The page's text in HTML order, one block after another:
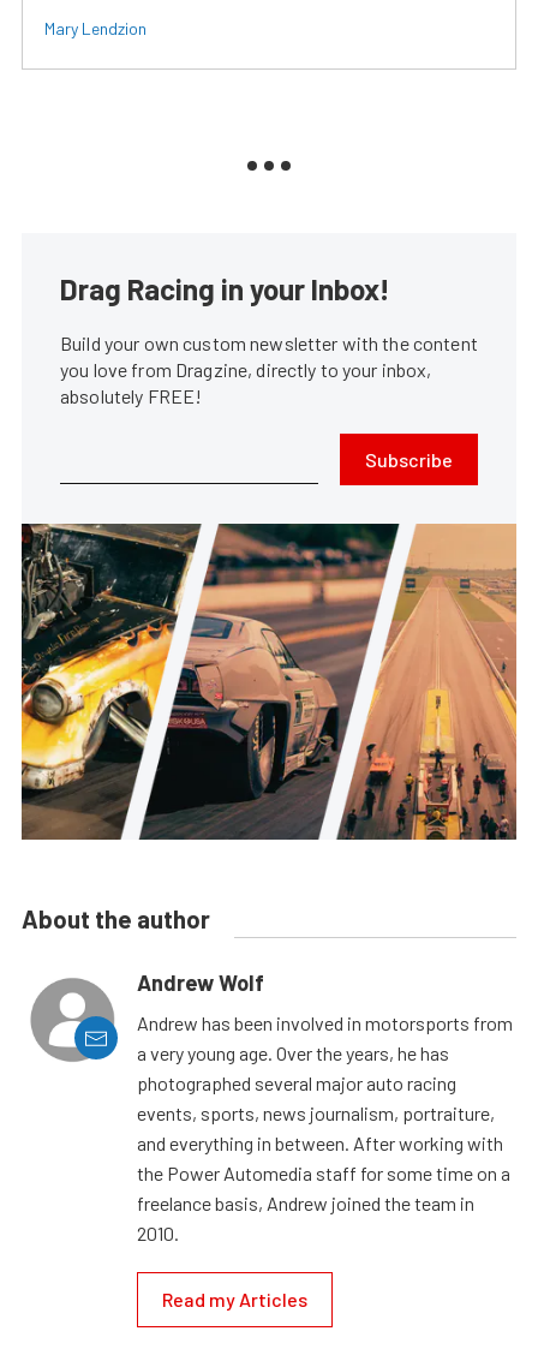
Mary Lendzion
Drag Racing in your Inbox!
Build your own custom newsletter with the content
you love from Dragzine, directly to your inbox,
absolutely FREE!
Subscribe
About the author
Andrew Wolf
Andrew has been involved in motorsports from
a very young age. Over the years, he has
photographed several major auto racing
events, sports, news journalism, portraiture,
and everything in between. After working with
the Power Automedia staff for some time on a
freelance basis, Andrew joined the team in
2010.
Read my Articles